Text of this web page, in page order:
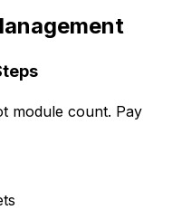
module count. Pay